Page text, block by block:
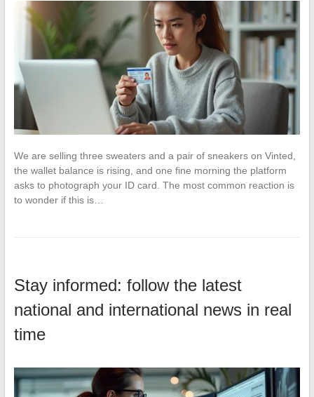
We are selling three sweaters and a pair of sneakers on Vinted,
the wallet balance is rising, and one fine morning the platform
asks to photograph your ID card. The most common reaction is
to wonder if this is…
Stay informed: follow the latest
national and international news in real
time